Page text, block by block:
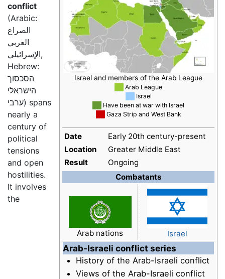
Israel and members of the Arab League
Arab League
Israel
Have been at war with Israel
Gaza Strip and West Bank
Date
Early 20th century-present
Location
Greater Middle East
Result
Ongoing
Combatants
Arab nations Israel
Arab-Israeli conflict series
History of the Arab-Israeli conflict
Views of the Arab-Israeli conflict
conflict
(Arabic:
الصراع
العربي
الإسرائيلي,
Hebrew:
הסכסוך
הישראלי
ערבי) spans
nearly a
century of
political
tensions
and open
hostilities.
It involves
the